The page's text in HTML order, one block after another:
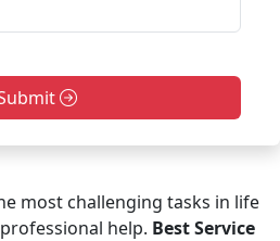
most challenging tasks in life
help. Best Service